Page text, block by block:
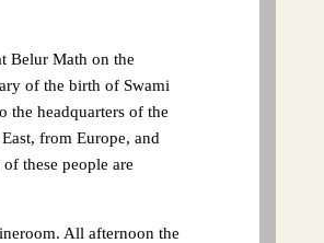
Belur Math on the
of the birth of Swami
the headquarters of the
from Europe, and
these people are
All afternoon the